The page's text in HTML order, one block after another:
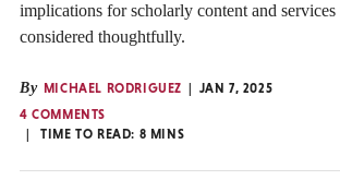
implications for scholarly content and services
considered thoughtfully.
By MICHAEL RODRIGUEZ
JAN 7, 2025
4 COMMENTS
TIME TO READ: 8 MINS